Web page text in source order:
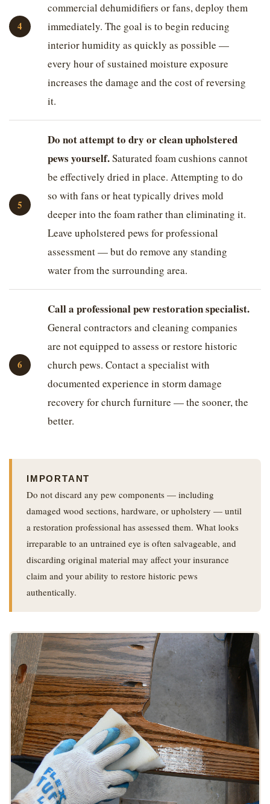
commercial dehumidifiers or fans, deploy them
immediately. The goal is to begin reducing
interior humidity as quickly as possible —
every hour of sustained moisture exposure
increases the damage and the cost of reversing
it.
Do not attempt to dry or clean upholstered
pews yourself.Saturated foam cushions cannot
be effectively dried in place. Attempting to do
so with fans or heat typically drives mold
deeper into the foam rather than eliminating it.
Leave upholstered pews for professional
assessment — but do remove any standing
water from the surrounding area.
Call a professional pew restoration specialist.
General contractors and cleaning companies
are not equipped to assess or restore historic
church pews. Contact a specialist with
documented experience in storm damage
recovery for church furniture — the sooner, the
better.
IMPORTANT
Do not discard any pew components — including
damaged wood sections, hardware, or upholstery — until
a restoration professional has assessed them. What looks
irreparable to an untrained eye is often salvageable, and
discarding original material may affect your insurance
claim and your ability to restore historic pews
authentically.